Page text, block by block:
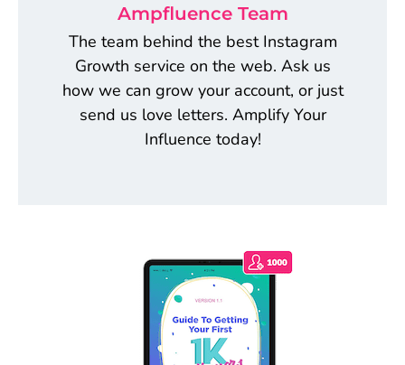
Ampfluence Team
The team behind the best Instagram
Growth service on the web. Ask us
how we can grow your account, or just
send us love letters. Amplify Your
Influence today!